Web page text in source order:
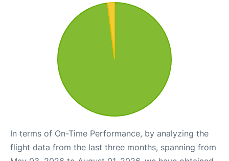
In terms of On-Time Performance, by analyzing the
flight data from the last three months, spanning from